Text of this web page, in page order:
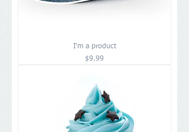
I'm a product
Price
$9.99